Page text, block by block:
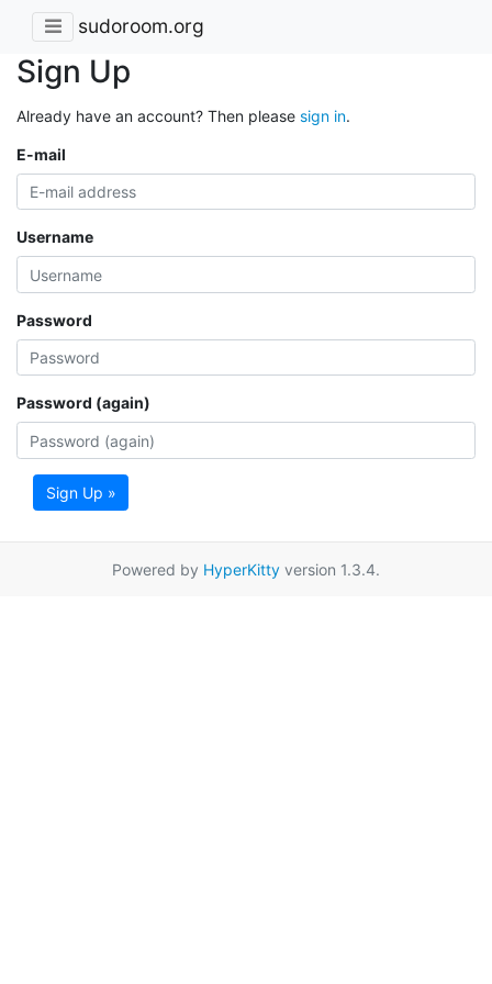
sudoroom.org
Sign Up
Already have an account? Then please sign in.
E-mail
Username
Password
Password (again)
Sign Up »
Powered by HyperKitty version 1.3.4.